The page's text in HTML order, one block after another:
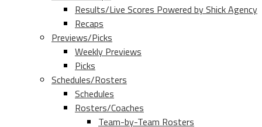
Results/Live Scores Powered by Shick Agency
Recaps
Previews/Picks
Weekly Previews
Picks
Schedules/Rosters
Schedules
Rosters/Coaches
Team-by-Team Rosters